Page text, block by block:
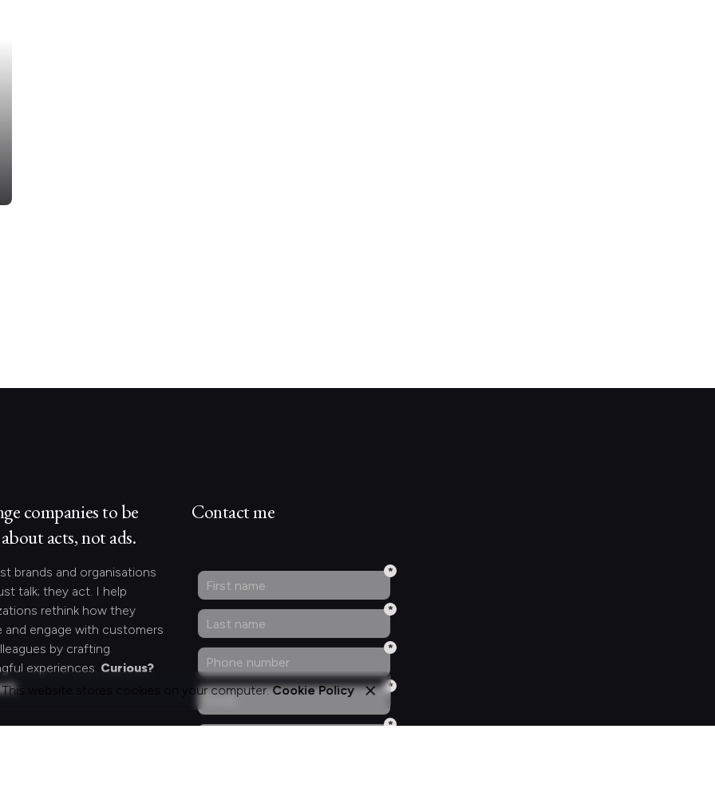
companies to be
acts, not ads.
brands and organisations
talk; they act. I help
rethink how they
and engage with customers
by crafting
experiences. Curious?
Contact me
website stores cookies on your computer.Cookie Policy